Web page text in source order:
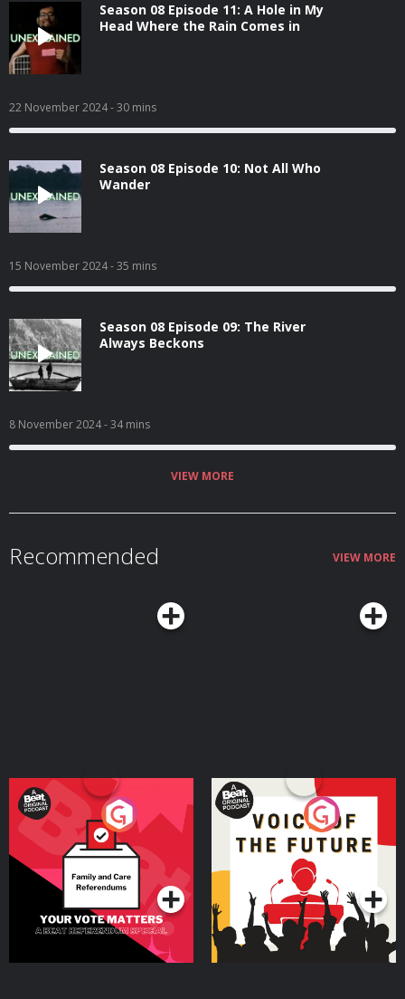
Season 08 Episode 11: A Hole in My
Head Where the Rain Comes in
22 November 2024- 30 mins
Season 08 Episode 10: Not All Who
Wander
15 November 2024- 35 mins
Season 08 Episode 09: The River
Always Beckons
8 November 2024- 34 mins
VIEW MORE
Recommended VIEW MORE
Your Vote Matters - A
Beat News Referendum
SpecialPodcast Series
Voice of the Future
Podcast Series